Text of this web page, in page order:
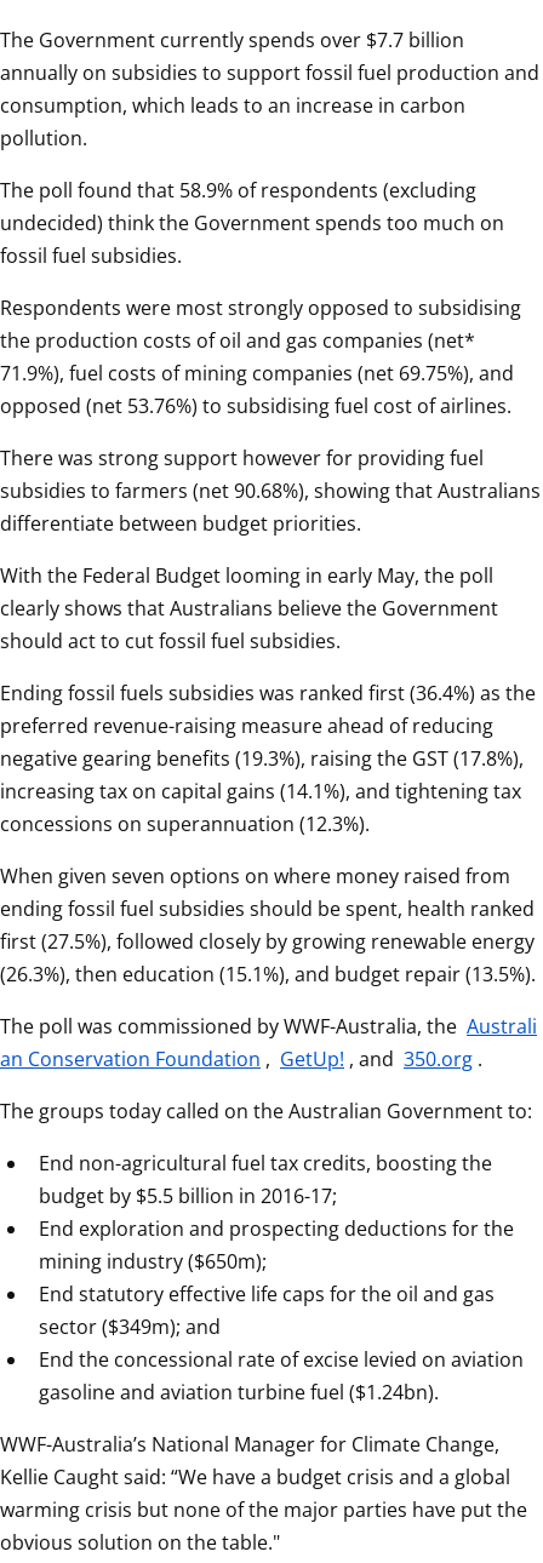
The Government currently spends over $7.7 billion
annually on subsidies to support fossil fuel production and
consumption, which leads to an increase in carbon
pollution.
The poll found that 58.9% of respondents (excluding
undecided) think the Government spends too much on
fossil fuel subsidies.
Respondents were most strongly opposed to subsidising
the production costs of oil and gas companies (net*
71.9%), fuel costs of mining companies (net 69.75%), and
opposed (net 53.76%) to subsidising fuel cost of airlines.
There was strong support however for providing fuel
subsidies to farmers (net 90.68%), showing that Australians
differentiate between budget priorities.
With the Federal Budget looming in early May, the poll
clearly shows that Australians believe the Government
should act to cut fossil fuel subsidies.
Ending fossil fuels subsidies was ranked first (36.4%) as the
preferred revenue-raising measure ahead of reducing
negative gearing benefits (19.3%), raising the GST (17.8%),
increasing tax on capital gains (14.1%), and tightening tax
concessions on superannuation (12.3%).
When given seven options on where money raised from
ending fossil fuel subsidies should be spent, health ranked
first (27.5%), followed closely by growing renewable energy
(26.3%), then education (15.1%), and budget repair (13.5%).
The poll was commissioned by WWF-Australia, the Australi
an Conservation Foundation , GetUp! , and 350.org .
The groups today called on the Australian Government to:
End non-agricultural fuel tax credits, boosting the
budget by $5.5 billion in 2016-17;
End exploration and prospecting deductions for the
mining industry ($650m);
End statutory effective life caps for the oil and gas
sector ($349m); and
End the concessional rate of excise levied on aviation
gasoline and aviation turbine fuel ($1.24bn).
WWF-Australia’s National Manager for Climate Change,
Kellie Caught said: “We have a budget crisis and a global
warming crisis but none of the major parties have put the
obvious solution on the table."